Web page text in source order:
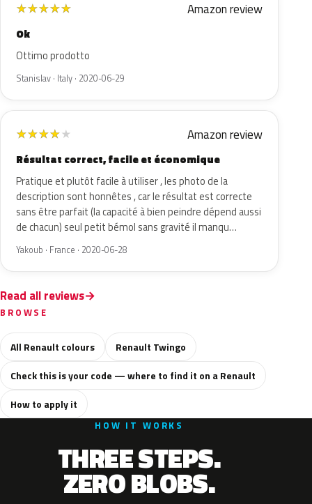
★★★★★ Amazon review
Ok
Ottimo prodotto
Stanislav · Italy · 2020-06-29
★★★★★ Amazon review
Résultat correct, facile et économique
Pratique et plutôt facile à utiliser , les photo de la
description sont honnêtes , car le résultat est correcte
sans être parfait (la capacité à bien peindre dépend aussi
de chacun) seul petit bémol sans gravité il manqu…
Yakoub · France · 2020-06-28
Read all reviews
BROWSE
All Renault colours
Renault Twingo
Check this is your code — where to find it on a Renault
How to apply it
HOW IT WORKS
THREE STEPS.
ZERO BLOBS.